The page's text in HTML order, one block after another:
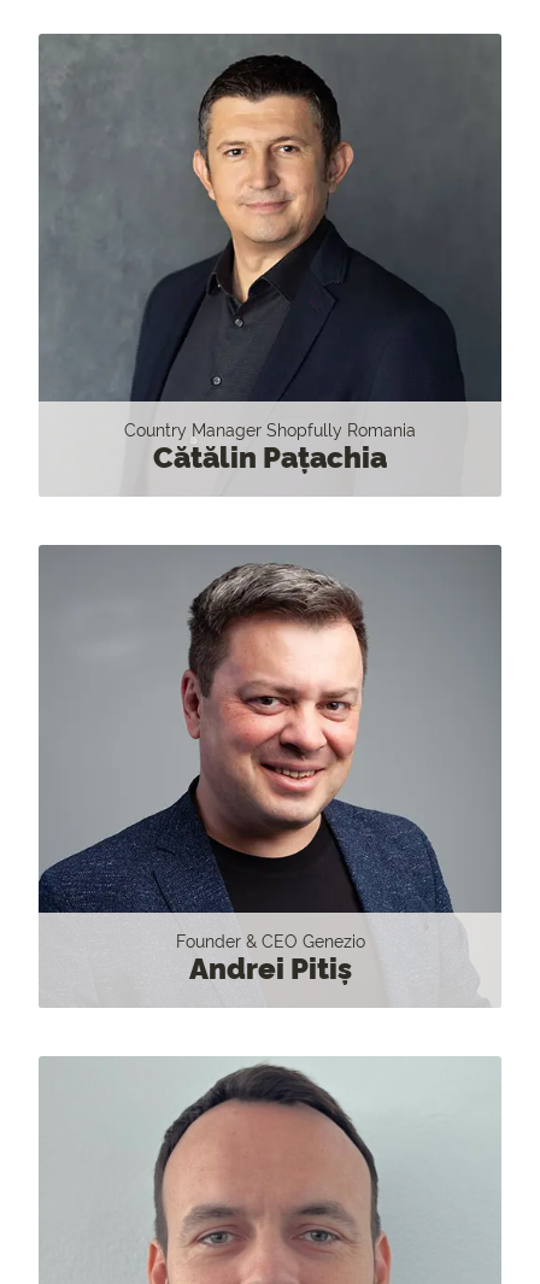
Country Manager Shopfully Romania
Cătălin Pațachia
Founder & CEO Genezio
Andrei Pitiș